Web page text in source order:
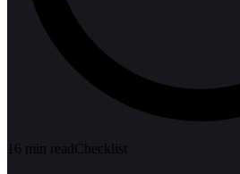
16 min readChecklist